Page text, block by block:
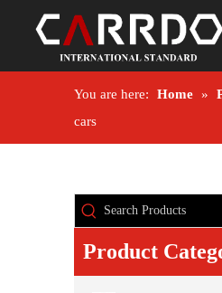
You are here: Home »
cars
Product